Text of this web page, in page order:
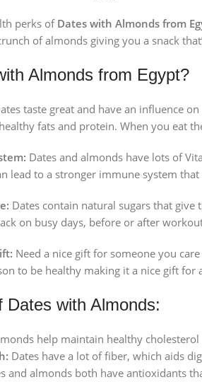
perks of Dates with Almonds from
of almonds giving you a snack
Almonds from Egypt?
taste great and have an influence
fats and protein. When you eat
Dates and almonds have lots of
lead to a stronger immune system
Dates contain natural sugars that
on busy days, before or after
Need a nice gift for someone you
to be healthy making it a nice gift for
Dates with Almonds:
help maintain healthy
Dates have a lot of fiber, which aids
and almonds both have antioxidants